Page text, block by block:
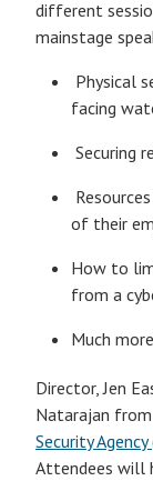
different
mainstage
Physical
facing
Securing
of their
How to
from a
Much
Director, Jen
Natarajan from
Security Agency
Attendees will